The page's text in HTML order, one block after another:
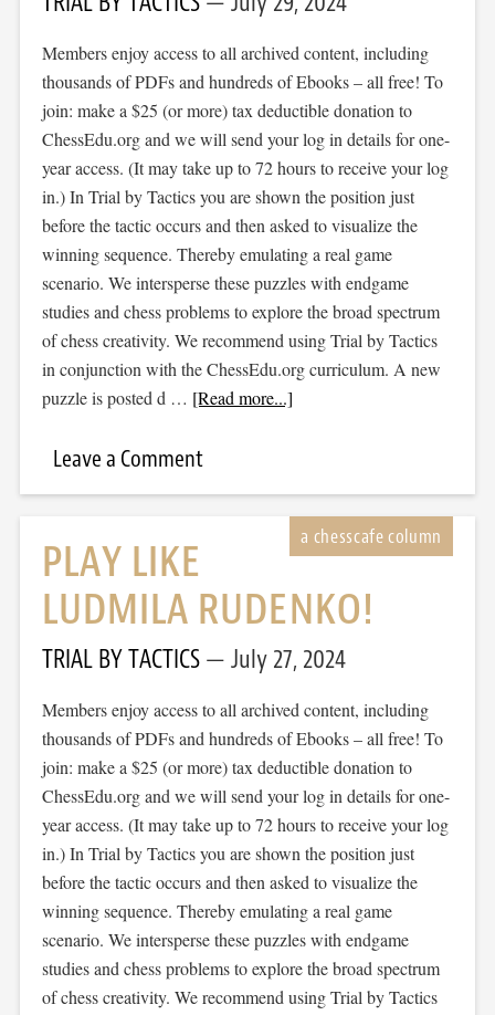
Members enjoy access to all archived content, including
thousands of PDFs and hundreds of Ebooks – all free! To
join: make a $25 (or more) tax deductible donation to
ChessEdu.org and we will send your log in details for one-
year access. (It may take up to 72 hours to receive your log
in.) In Trial by Tactics you are shown the position just
before the tactic occurs and then asked to visualize the
winning sequence. Thereby emulating a real game
scenario. We intersperse these puzzles with endgame
studies and chess problems to explore the broad spectrum
of chess creativity. We recommend using Trial by Tactics
in conjunction with the ChessEdu.org curriculum. A new
puzzle is posted d … [Read more...]
Leave a Comment
PLAY LIKE
LUDMILA RUDENKO!
TRIAL BY TACTICS July 27, 2024
Members enjoy access to all archived content, including
thousands of PDFs and hundreds of Ebooks – all free! To
join: make a $25 (or more) tax deductible donation to
ChessEdu.org and we will send your log in details for one-
year access. (It may take up to 72 hours to receive your log
in.) In Trial by Tactics you are shown the position just
before the tactic occurs and then asked to visualize the
winning sequence. Thereby emulating a real game
scenario. We intersperse these puzzles with endgame
studies and chess problems to explore the broad spectrum
of chess creativity. We recommend using Trial by Tactics